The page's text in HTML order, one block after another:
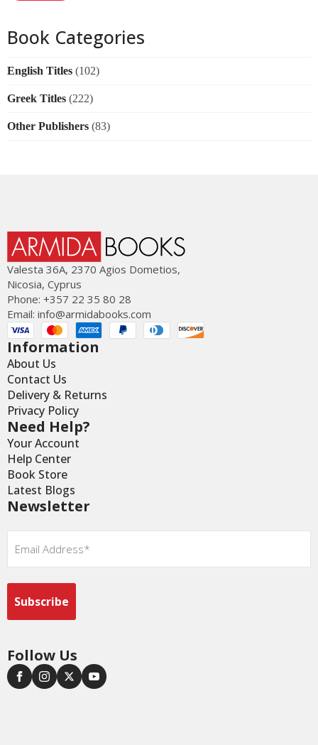
Book Categories
English Titles (102)
Greek Titles (222)
Other Publishers (83)
Valesta 36Α, 2370 Agios Dometios,
Nicosia, Cyprus
Phone: +357 22 35 80 28
Email: info@armidabooks.com
Information
About Us
Contact Us
Delivery & Returns
Privacy Policy
Need Help?
Your Account
Help Center
Book Store
Latest Blogs
Newsletter
Email
Follow Us